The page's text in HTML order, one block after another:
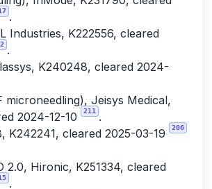
.
Industries, K222556, cleared
.
K240248, cleared 2024-
microneedling), Jeisys Medical,
2024-12-10
211
.
K242241, cleared 2025-03-19
206
2.0, Hironic, K251334, cleared
.